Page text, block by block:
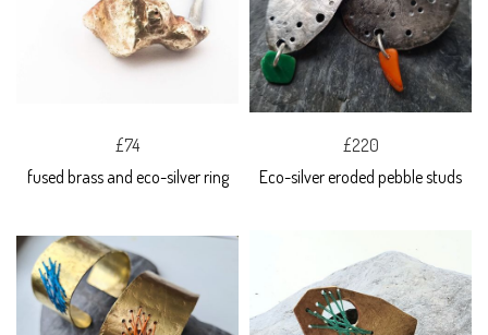
£74
fused brass and eco-silver ring
£220
Eco-silver eroded pebble studs